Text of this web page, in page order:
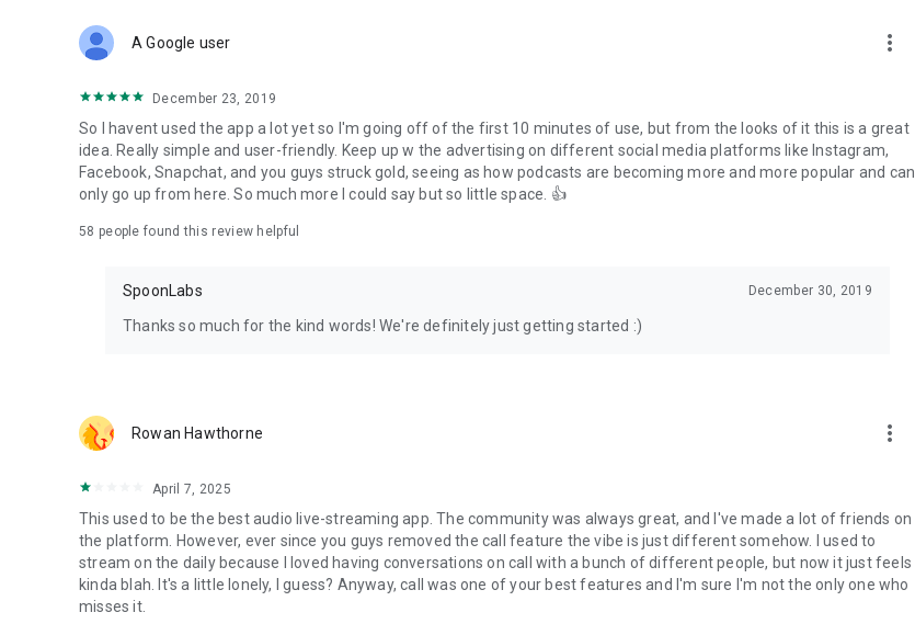
Forget Wizz, Yubo, and Bigo Live - it’s time to hop on Spoon!
A Google user more_vert
December 23, 2019
So I havent used the app a lot yet so I'm going off of the first 10 minutes of use, but from the looks of it this is a great
idea. Really simple and user-friendly. Keep up w the advertising on different social media platforms like Instagram,
Facebook, Snapchat, and you guys struck gold, seeing as how podcasts are becoming more and more popular and can
only go up from here. So much more I could say but so little space. 👍
58 people found this review helpful
SpoonLabs December 30, 2019
Thanks so much for the kind words! We're definitely just getting started :)
Rowan Hawthorne more_vert
April 7, 2025
This used to be the best audio live-streaming app. The community was always great, and I've made a lot of friends on
the platform. However, ever since you guys removed the call feature the vibe is just different somehow. I used to
stream on the daily because I loved having conversations on call with a bunch of different people, but now it just feels
kinda blah. It's a little lonely, I guess? Anyway, call was one of your best features and I'm sure I'm not the only one who
misses it.